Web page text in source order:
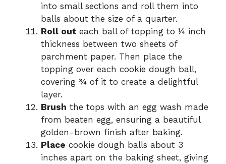
into small sections and roll them into
balls about the size of a quarter.
Roll out each ball of topping to ¼ inch
thickness between two sheets of
parchment paper. Then place the
topping over each cookie dough ball,
covering ¾ of it to create a delightful
layer.
Brush the tops with an egg wash made
from beaten egg, ensuring a beautiful
golden-brown finish after baking.
Place cookie dough balls about 3
inches apart on the baking sheet, giving